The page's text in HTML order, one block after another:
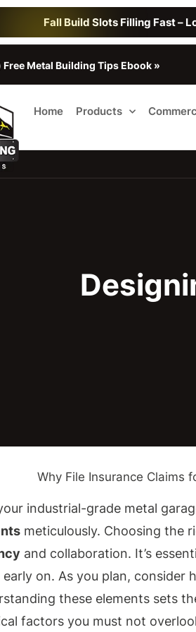
Fall Build Slots Filling Fast –
Metal Building Tips Ebook »
Home Products
industrial-grade metal
meticulously. Choosing the
and collaboration. It’s
on. As you plan,
these elements sets
factors you must not